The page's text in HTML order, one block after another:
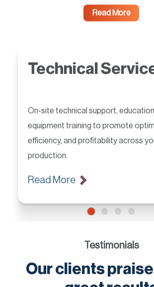
Read More
Technical
On-site technical support,
equipment training to promote
efficiency, and profitability across
production.
Read More
Testimonials
Our clients